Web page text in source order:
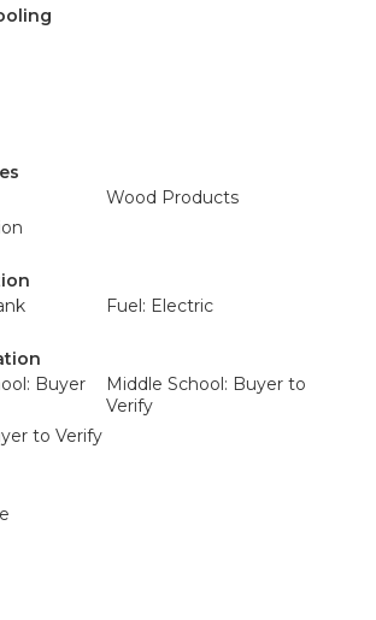
Wood Products
Fuel: Electric
Buyer
Middle School: Buyer to
Verify
to Verify